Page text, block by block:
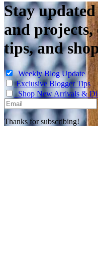
Stay
and projects,
tips, and
Weekly Blog Update
Exclusive Blogger Tips
Shop New Arrivals &
Thanks for subscribing!